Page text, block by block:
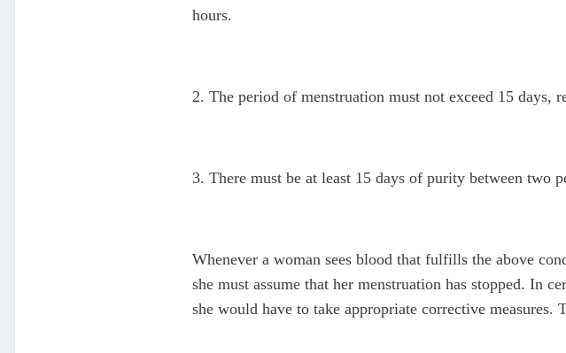
hours.
2. The period of menstruation must not exceed 15 days,
3. There must be at least 15 days of purity between two
Whenever a woman sees blood that fulfills the above
she must assume that her menstruation has stopped. In
she would have to take appropriate corrective